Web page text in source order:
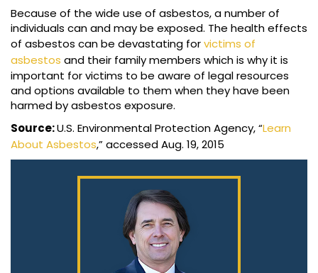
Because of the wide use of asbestos, a number of
individuals can and may be exposed. The health effects
of asbestos can be devastating forvictims of
asbestos and their family members which is why it is
important for victims to be aware of legal resources
and options available to them when they have been
harmed by asbestos exposure.
Source:U.S. Environmental Protection Agency, “Learn
About Asbestos,” accessed Aug. 19, 2015